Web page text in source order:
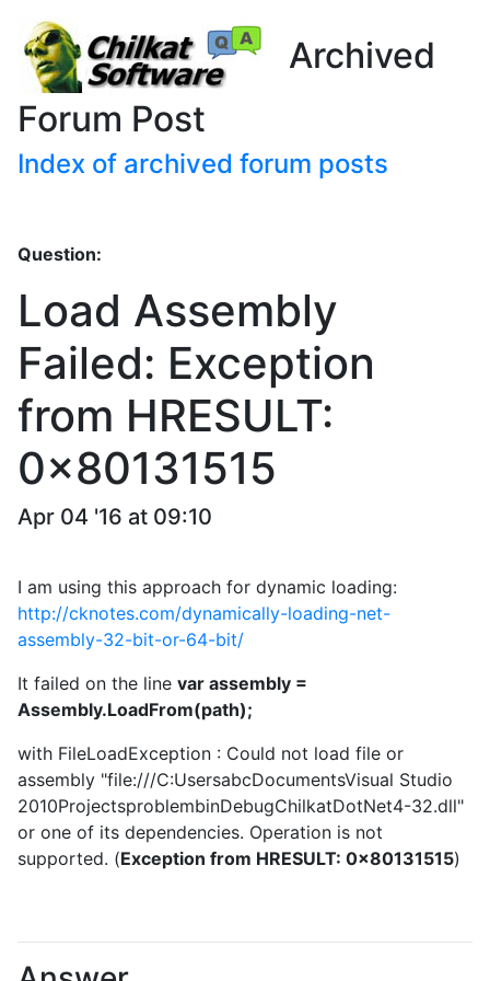
Archived
Forum Post
Index of archived forum posts
Question:
Load Assembly
Failed: Exception
from HRESULT:
0x80131515
Apr 04 '16 at 09:10
I am using this approach for dynamic loading:
http://cknotes.com/dynamically-loading-net-
assembly-32-bit-or-64-bit/
It failed on the line var assembly =
Assembly.LoadFrom(path);
with FileLoadException : Could not load file or
assembly "file:///C:UsersabcDocumentsVisual Studio
2010ProjectsproblembinDebugChilkatDotNet4-32.dll"
or one of its dependencies. Operation is not
supported. (Exception from HRESULT: 0x80131515)